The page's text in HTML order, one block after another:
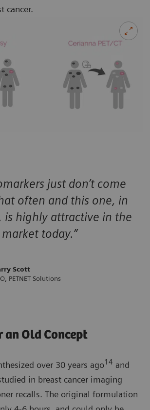
cancer.
just don’t come
often and this one, in
is highly attractive in the
market today.”
Scott
PETNET Solutions
an Old Concept
over 30 years ago14 and
in breast cancer imaging
recalls. The original formulation